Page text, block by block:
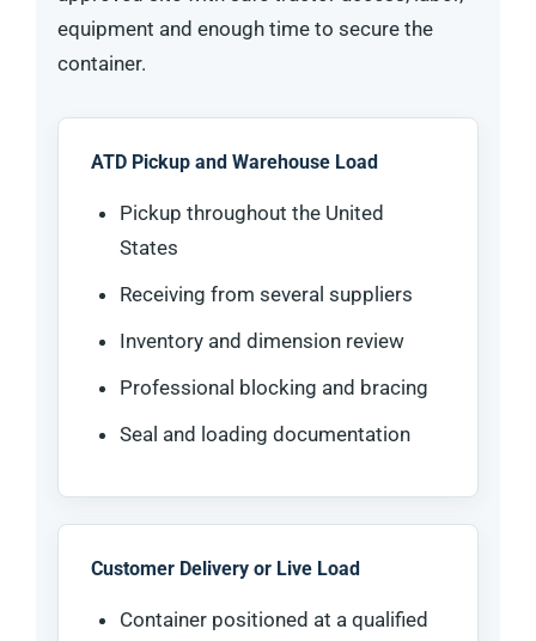
equipment and enough time to secure the
container.
ATD Pickup and Warehouse Load
Pickup throughout the United
States
Receiving from several suppliers
Inventory and dimension review
Professional blocking and bracing
Seal and loading documentation
Customer Delivery or Live Load
Container positioned at a qualified